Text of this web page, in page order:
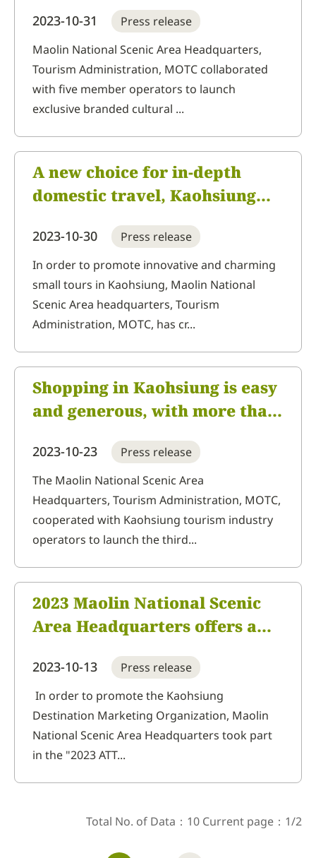
City and Indigenous Areas"
brand souvenirs, shaping
tourist destinations with
Taiwan features
2023-10-31
Press release
Maolin National Scenic Area Headquarters,
Tourism Administration, MOTC collaborated
with five member operators to launch
exclusive branded cultural ...
A new choice for in-depth
domestic travel, Kaohsiung
Organization launches
"Mountains, Seas, City and
Indigenous Area" innovative
itineraries
2023-10-30
Press release
In order to promote innovative and charming
small tours in Kaohsiung, Maolin National
Scenic Area headquarters, Tourism
Administration, MOTC, has cr...
Shopping in Kaohsiung is easy
and generous, with more than
available. Come to Kaohsiung
to do some shopping and drive
home on the Gogoro grand
prize
2023-10-23
Press release
The Maolin National Scenic Area
Headquarters, Tourism Administration, MOTC,
cooperated with Kaohsiung tourism industry
operators to launch the third...
2023 Maolin National Scenic
Area Headquarters offers a
International Travel
Exhibition! Takes you on a
tour of Kaohsiung Destination
Marketing Organization
2023-10-13
Press release
In order to promote the Kaohsiung
Destination Marketing Organization, Maolin
National Scenic Area Headquarters took part
in the "2023 ATT...
Total No. of Data：10 Current page：1/2